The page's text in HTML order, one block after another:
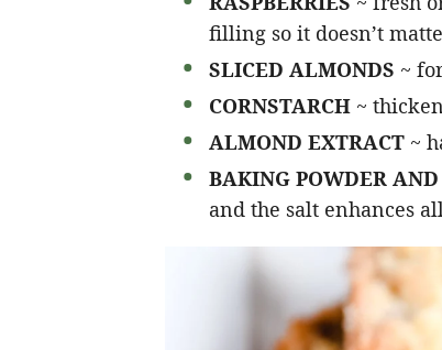
filling so it doesn’t
SLICED ALMONDS ~
CORNSTARCH ~
ALMOND EXTRACT ~
BAKING POWDER
and the salt enhances